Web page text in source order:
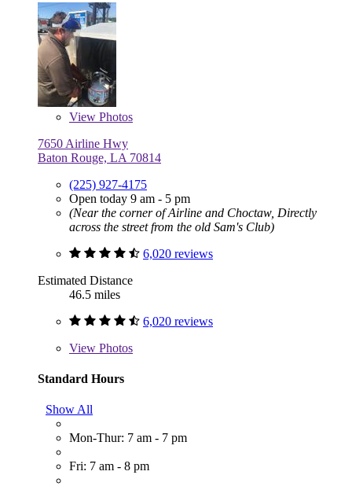
View Photos
7650 Airline Hwy
Baton Rouge, LA 70814
(225) 927-4175
Open today 9 am - 5 pm
(Near the corner of Airline and Choctaw, Directly
across the street from the old Sam's Club)
6,020 reviews
Estimated Distance
46.5 miles
6,020 reviews
View Photos
Standard Hours
Show All
Mon-Thur: 7 am - 7 pm
Fri: 7 am - 8 pm